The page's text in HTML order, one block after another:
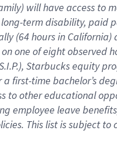
will have access to
-term disability, paid
(64 hoursin California)
onone ofeightobserved
Starbucks equity
a first-time bachelor’s
to other educational
employee leave
This list is subject